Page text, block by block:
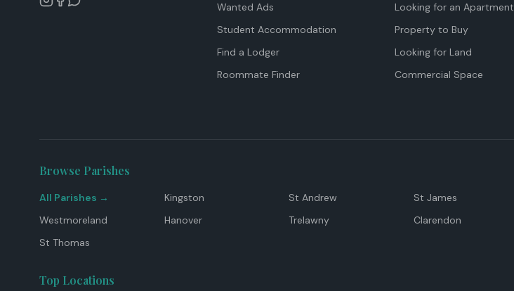
Wanted Ads
Student Accommodation
Find a Lodger
Roommate Finder
Looking for an Apartment
Property to Buy
Looking for Land
Commercial Space
Browse Parishes
All Parishes → Kingston St Andrew St James
Westmoreland
Hanover Trelawny Clarendon
St Thomas
Top Locations